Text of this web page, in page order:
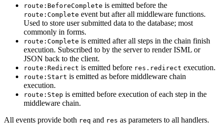
route:BeforeComplete is emitted before the
route:Complete event but after all middleware functions.
Used to store user submitted data to the database; most
commonly in forms.
route:Complete is emitted after all steps in the chain finish
execution. Subscribed to by the server to render ISML or
JSON back to the client.
route:Redirect is emitted before res.redirect execution.
route:Start is emitted as before middleware chain
execution.
route:Step is emitted before execution of each step in the
middleware chain.
All events provide both req and res as parameters to all handlers.